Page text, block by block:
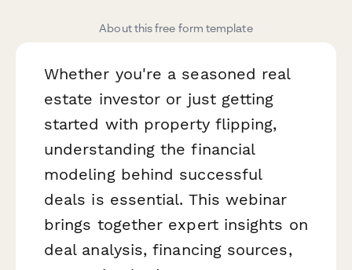
About this free form template
Whether you're a seasoned real
estate investor or just getting
started with property flipping,
understanding the financial
modeling behind successful
deals is essential. This webinar
brings together expert insights on
deal analysis, financing sources,